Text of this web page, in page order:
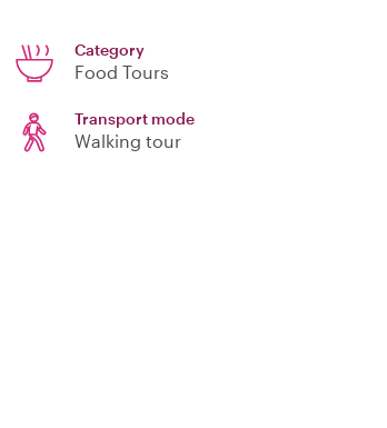
Category
Food Tours
Transport mode
Walking tour